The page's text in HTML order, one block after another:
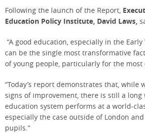
Following the launch of the Report,
Education Policy Institute, David Laws,
“A good education, especially in the
can be the single most transformative
of young people, particularly for the most
“Today’s report demonstrates that, while
signs of improvement, there is still a long
education system performs at a world-
especially the case outside of London
pupils.”